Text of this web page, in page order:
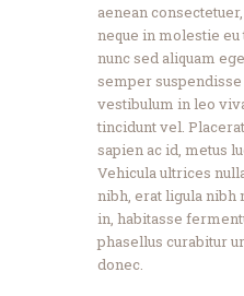
aenean
neque in molestie
nunc sed aliquam
semper
vestibulum in leo
tincidunt vel.
sapien ac id, metus
Vehicula ultrices
nibh, erat ligula
in, habitasse
phasellus curabitur
donec.